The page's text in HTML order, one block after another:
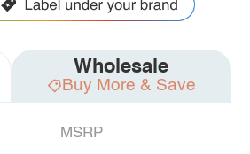
Wholesale
Buy More & Save
MSRP